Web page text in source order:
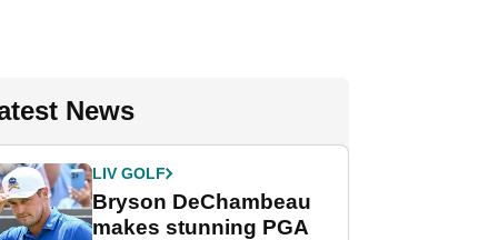
News
LIV GOLF
Bryson DeChambeau
makes stunning PGA